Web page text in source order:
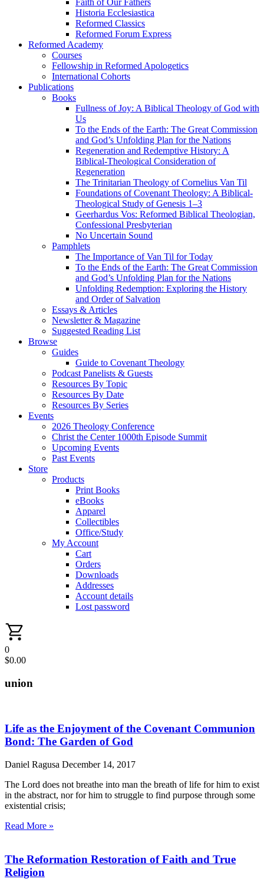
Faith of Our Fathers
Historia Ecclesiastica
Reformed Classics
Reformed Forum Express
Reformed Academy
Courses
Fellowship in Reformed Apologetics
International Cohorts
Publications
Books
Fullness of Joy: A Biblical Theology of God with
Us
To the Ends of the Earth: The Great Commission
and God’s Unfolding Plan for the Nations
Regeneration and Redemptive History: A
Biblical-Theological Consideration of
Regeneration
The Trinitarian Theology of Cornelius Van Til
Foundations of Covenant Theology: A Biblical-
Theological Study of Genesis 1–3
Geerhardus Vos: Reformed Biblical Theologian,
Confessional Presbyterian
No Uncertain Sound
Pamphlets
The Importance of Van Til for Today
To the Ends of the Earth: The Great Commission
and God’s Unfolding Plan for the Nations
Unfolding Redemption: Exploring the History
and Order of Salvation
Essays & Articles
Newsletter & Magazine
Suggested Reading List
Browse
Guides
Guide to Covenant Theology
Podcast Panelists & Guests
Resources By Topic
Resources By Date
Resources By Series
Events
2026 Theology Conference
Christ the Center 1000th Episode Summit
Upcoming Events
Past Events
Store
Products
Print Books
eBooks
Apparel
Collectibles
Office/Study
My Account
Cart
Orders
Downloads
Addresses
Account details
Lost password
0
$0.00
union
Life as the Enjoyment of the Covenant Communion
Bond: The Garden of God
Daniel Ragusa December 14, 2017
The Lord does not breathe into man the breath of life for him to exist
in the abstract, nor for him to struggle to find purpose through some
existential crisis;
Read More »
The Reformation Restoration of Faith and True
Religion